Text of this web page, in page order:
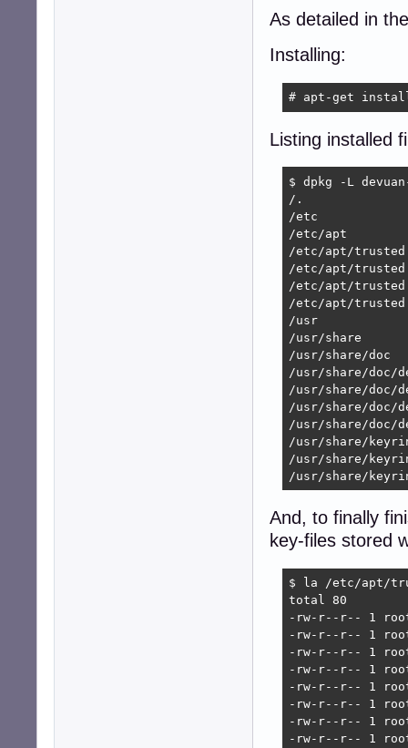
As detailed in
Installing:
# apt-get install
Listing installed
$ dpkg -L
/.
/etc
/etc/apt
/etc/apt/
/etc/apt/
/etc/apt/
/etc/apt/
/usr
/usr/share
/usr/share/doc
/usr/share/doc/
/usr/share/doc/
/usr/share/doc/
/usr/share/doc/
/usr/share/
/usr/share/
/usr/share/
And, to finally
key-files stored
$ la /etc/apt/
total 80
-rw-r--r-- 1 root
-rw-r--r-- 1 root
-rw-r--r-- 1 root
-rw-r--r-- 1 root
-rw-r--r-- 1 root
-rw-r--r-- 1 root
-rw-r--r-- 1 root
-rw-r--r-- 1 root